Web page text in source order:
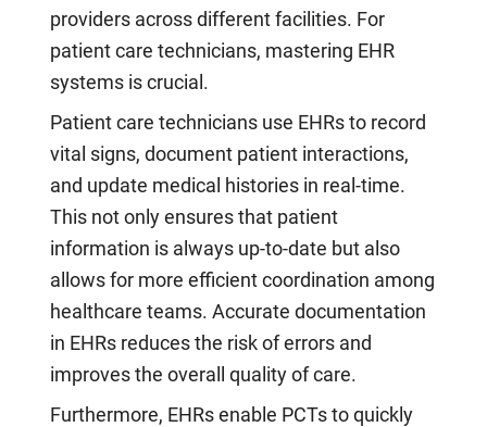
providers across different facilities. For
patient care technicians, mastering EHR
systems is crucial.
Patient care technicians use EHRs to record
vital signs, document patient interactions,
and update medical histories in real-time.
This not only ensures that patient
information is always up-to-date but also
allows for more efficient coordination among
healthcare teams. Accurate documentation
in EHRs reduces the risk of errors and
improves the overall quality of care.
Furthermore, EHRs enable PCTs to quickly